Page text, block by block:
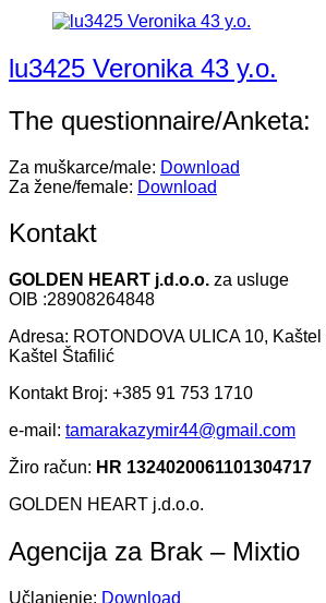
lu3425 Veronika 43 y.o.
The questionnaire/Anketa:
Za muškarce/male: Download
Za žene/female: Download
Kontakt
GOLDEN HEART j.d.o.o. za usluge
OIB :28908264848
Adresa: ROTONDOVA ULICA 10,
Kaštel Štafilić
Kontakt Broj: +385 91 753 1710
e-mail: tamarakazymir44@gmail.com
Žiro račun: HR 1324020061101304717
GOLDEN HEART j.d.o.o.
Agencija za Brak – Mixtio
Učlanjenje: Download